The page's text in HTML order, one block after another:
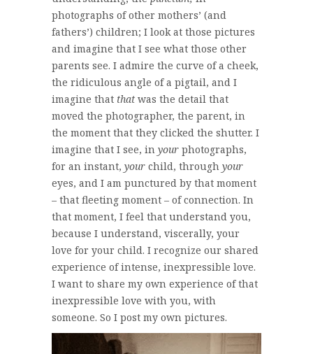
photographs of other mothers’ (and
fathers’) children; I look at those pictures
and imagine that I see what those other
parents see. I admire the curve of a cheek,
the ridiculous angle of a pigtail, and I
imagine that that was the detail that
moved the photographer, the parent, in
the moment that they clicked the shutter. I
imagine that I see, in your photographs,
for an instant, your child, through your
eyes, and I am punctured by that moment
– that fleeting moment – of connection. In
that moment, I feel that understand you,
because I understand, viscerally, your
love for your child. I recognize our shared
experience of intense, inexpressible love.
I want to share my own experience of that
inexpressible love with you, with
someone. So I post my own pictures.